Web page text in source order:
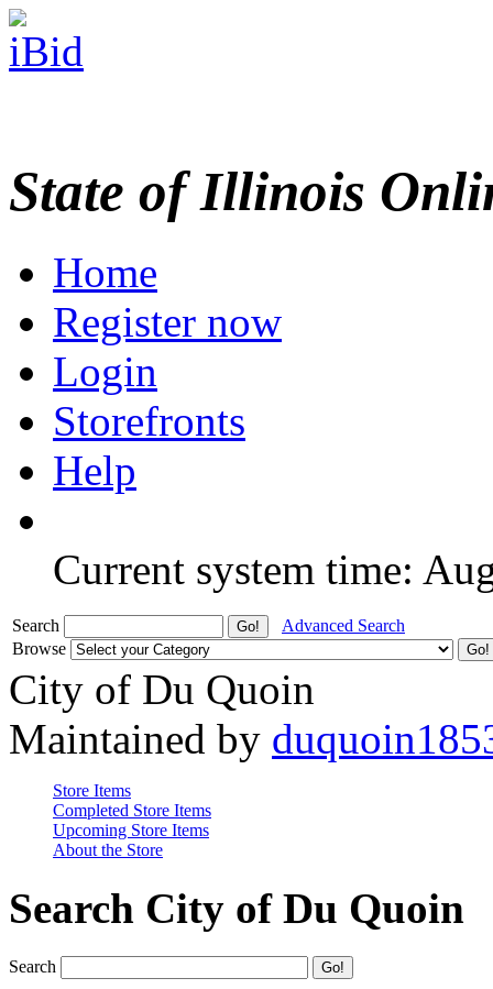
State of Illinois
Home
Register now
Login
Storefronts
Help
Current system time:
Search
Advanced Search
Browse
City of Du Quoin
Maintained by
Store Items
Completed Store Items
Upcoming Store Items
About the Store
Search City of Du Quoin
Search